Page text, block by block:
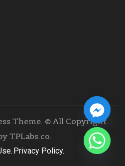
Theme. © All Copyright
TPLabs.co.
Privacy Policy.